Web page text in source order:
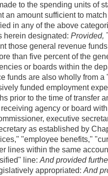
the spending units of
an amount sufficient to
of the above
herein designated: Provided,
those general revenue
than five percent of the
or boards within the
funds are also wholly from
funded employment
prior to the time of transfer
agency or board
executive
as established by
"employee benefits,"
lines within the same
line: And provided
appropriated: And